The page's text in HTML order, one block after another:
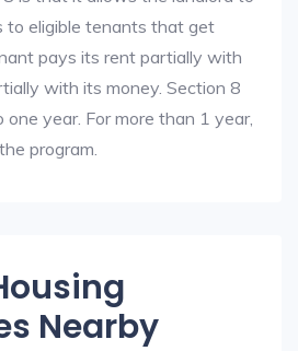
to eligible tenants that get
pays its rent partially with
with its money. Section 8
year. For more than 1 year,
program.
Nearby